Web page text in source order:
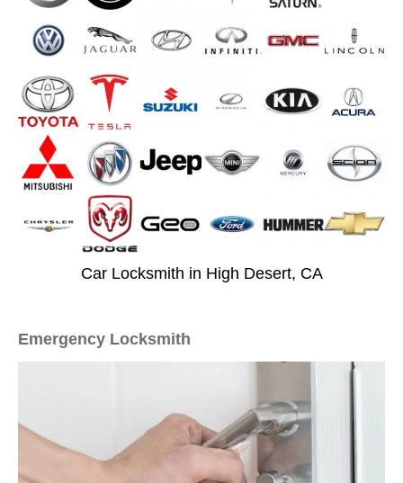
Car Locksmith in High Desert, CA
Emergency Locksmith